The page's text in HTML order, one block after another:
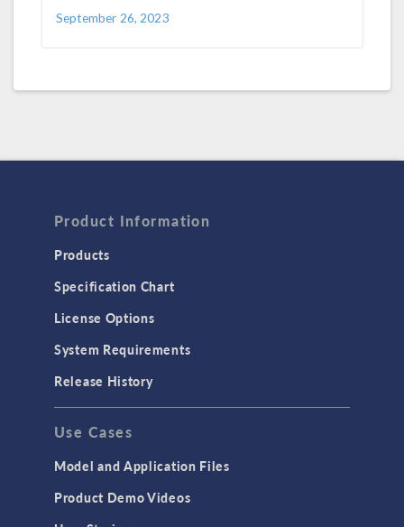
September 26, 2023
Product Information
Products
Specification Chart
License Options
System Requirements
Release History
Use Cases
Model and Application Files
Product Demo Videos